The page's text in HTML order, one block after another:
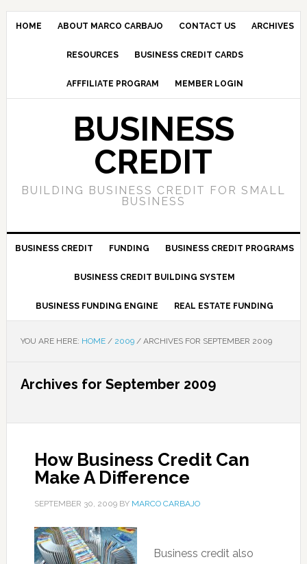
HOME ABOUT MARCO CARBAJO CONTACT US ARCHIVES
RESOURCES BUSINESS CREDIT CARDS
AFFFILIATE PROGRAM MEMBER LOGIN
BUSINESS
CREDIT
BUILDING BUSINESS CREDIT FOR SMALL
BUSINESS
BUSINESS CREDIT FUNDING BUSINESS CREDIT PROGRAMS
BUSINESS CREDIT BUILDING SYSTEM
BUSINESS FUNDING ENGINE REAL ESTATE FUNDING
YOU ARE HERE: HOME / 2009 /ARCHIVES FOR SEPTEMBER 2009
Archives for September 2009
How Business Credit Can
Make A Difference
SEPTEMBER 30, 2009BY MARCO CARBAJO
Business credit also